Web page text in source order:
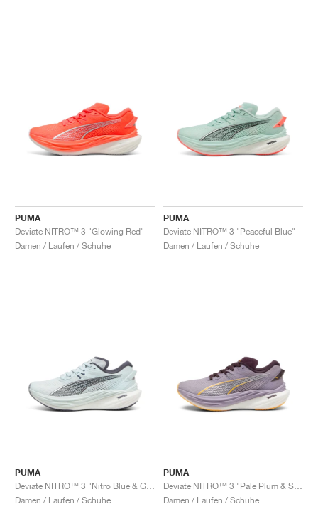
PUMA
Deviate NITRO™ 3 "Glowing Red"
Damen / Laufen / Schuhe
PUMA
Deviate NITRO™ 3 "Peaceful Blue"
Damen / Laufen / Schuhe
PUMA
Damen / Laufen / Schuhe
PUMA
Damen / Laufen / Schuhe